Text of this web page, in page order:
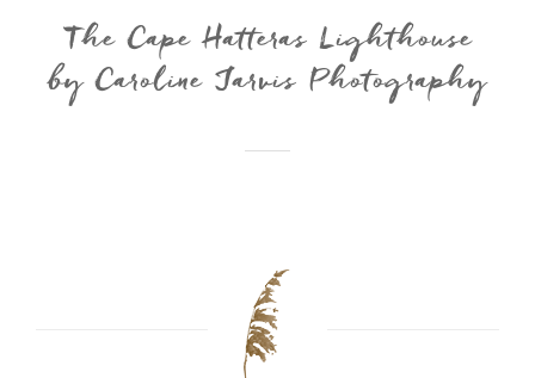
The Cape Hatteras Lighthouse
by Caroline Jarvis Photography